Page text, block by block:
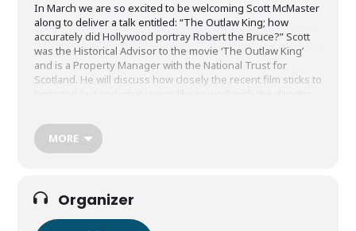
In March we are so excited to be welcoming Scott McMaster
along to deliver a talk entitled: “The Outlaw King; how
accurately did Hollywood portray Robert the Bruce?” Scott
was the Historical Advisor to the movie ‘The Outlaw King’
and is a Property Manager with the National Trust for
Scotland. He will discuss how closely the recent film sticks to
share some of the secrets of re-creating Scottish history on
the big screen and display some of the props from the
movie. Some of the movie was filmed right here in
Tickets on sale to the general public from the museum desk
on Mon 20th January.
MORE
Organizer